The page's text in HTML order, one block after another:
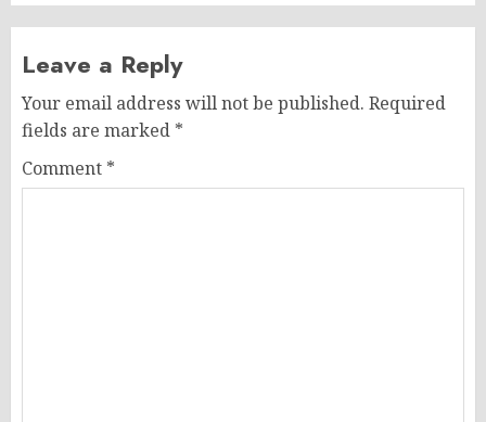
Leave a Reply
Your email address will not be published. Required
fields are marked *
Comment *